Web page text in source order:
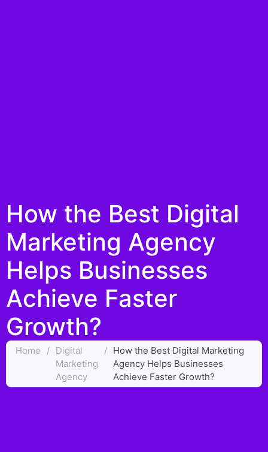
How the Best Digital
Marketing Agency
Helps Businesses
Achieve Faster
Growth?
Home / Digital
Marketing
Agency
/ How the Best Digital Marketing
Agency Helps Businesses
Achieve Faster Growth?